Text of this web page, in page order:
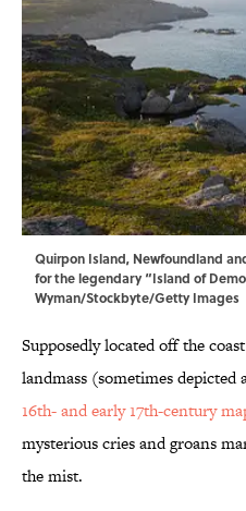
Quirpon Island, Newfoundland
for the legendary “Island of
Wyman/Stockbyte/Getty Images
Supposedly located off the
landmass (sometimes depicted
16th- and early 17th-century
mysterious cries and groans
the mist.